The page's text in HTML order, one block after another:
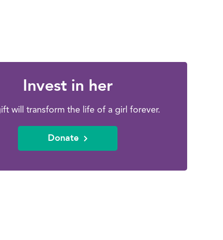
Invest in her
will transform the life of a girl forever.
Donate